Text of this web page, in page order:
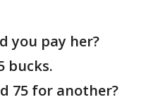
you pay her?
bucks.
75 for another?